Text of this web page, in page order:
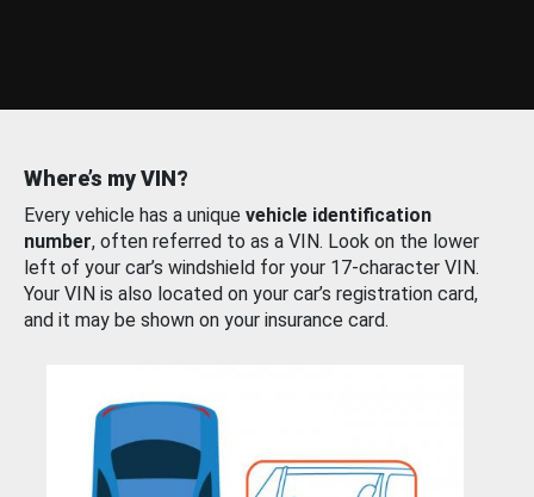
Where’s my VIN?
Every vehicle has a unique vehicle identification
number, often referred to as a VIN. Look on the lower
left of your car’s windshield for your 17-character VIN.
Your VIN is also located on your car’s registration card,
and it may be shown on your insurance card.